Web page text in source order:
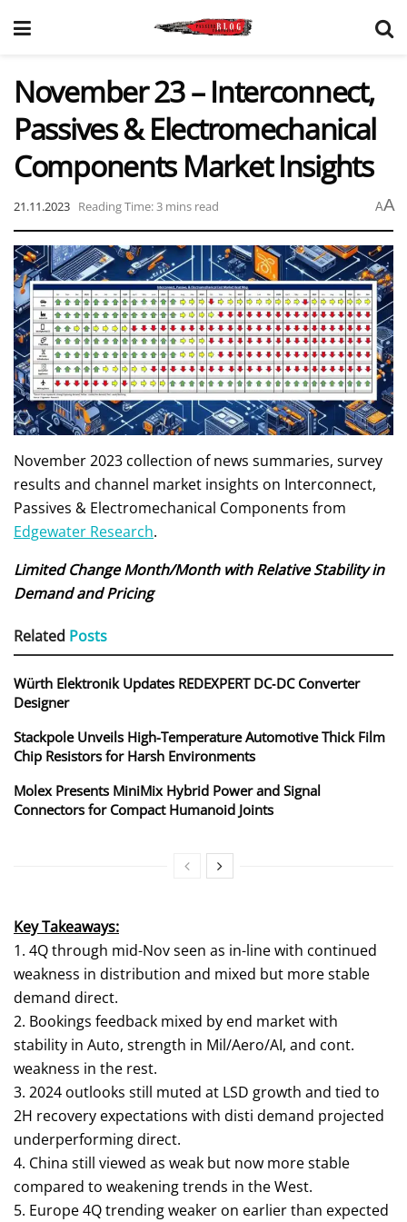
November 23 – Interconnect,
Passives & Electromechanical
Components Market Insights
21.11.2023 Reading Time: 3 mins read AA
November 2023 collection of news summaries, survey
results and channel market insights on Interconnect,
Passives & Electromechanical Components from
Edgewater Research.
Limited Change Month/Month with Relative Stability in
Demand and Pricing
Related Posts
Würth Elektronik Updates REDEXPERT DC‑DC Converter
Designer
Stackpole Unveils High-Temperature Automotive Thick Film
Chip Resistors for Harsh Environments
Molex Presents MiniMix Hybrid Power and Signal
Connectors for Compact Humanoid Joints
Key Takeaways:
1. 4Q through mid-Nov seen as in-line with continued
weakness in distribution and mixed but more stable
demand direct.
2. Bookings feedback mixed by end market with
stability in Auto, strength in Mil/Aero/AI, and cont.
weakness in the rest.
3. 2024 outlooks still muted at LSD growth and tied to
2H recovery expectations with disti demand projected
underperforming direct.
4. China still viewed as weak but now more stable
compared to weakening trends in the West.
5. Europe 4Q trending weaker on earlier than expected